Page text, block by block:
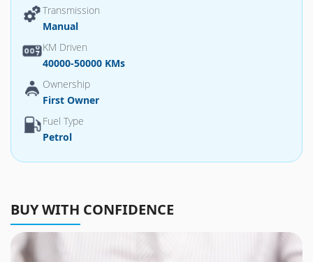
Transmission
Manual
KM Driven
40000-50000 KMs
Ownership
First Owner
Fuel Type
Petrol
BUY WITH CONFIDENCE